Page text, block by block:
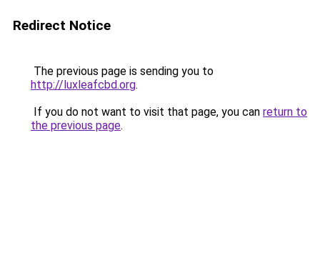
Redirect Notice
The previous page is sending you to
http://luxleafcbd.org.
If you do not want to visit that page, you can return to
the previous page.